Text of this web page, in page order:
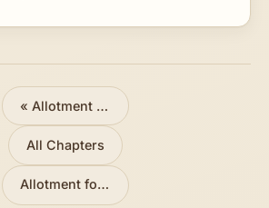
« Allotment for Judah
All Chapters
Allotment for Manasseh